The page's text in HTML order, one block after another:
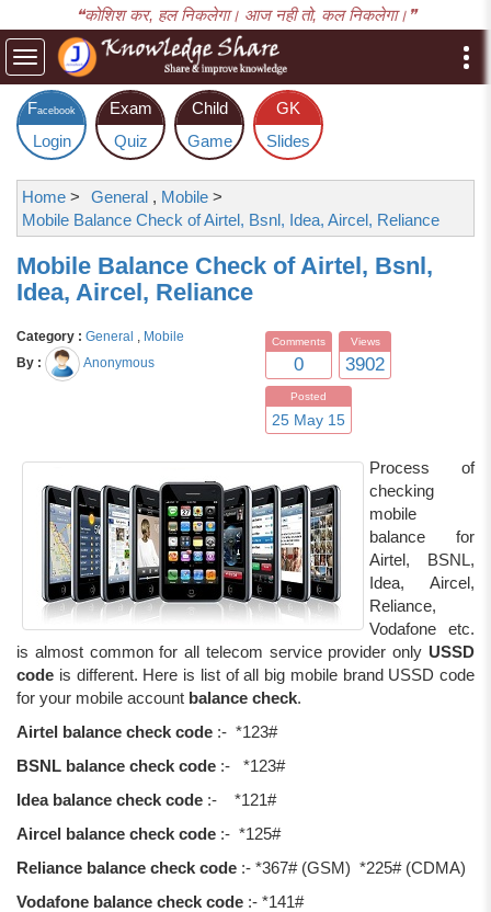
❝कोशिश कर, हल निकलेगा। आज नही तो, कल निकलेगा।❞
Toggle
navigation
Facebook
Login
Exam
Quiz
Child
Game
GK
Slides
Home > General , Mobile >
Mobile Balance Check of Airtel, Bsnl, Idea, Aircel, Reliance
Mobile Balance Check of Airtel, Bsnl,
Idea, Aircel, Reliance
Category : General , Mobile
By :
Anonymous
Comments
0
Views
3902
Posted
25 May 15
Process of
checking
mobile
balance for
Airtel, BSNL,
Idea, Aircel,
Reliance,
Vodafone etc.
is almost common for all telecom service provider only USSD
code is different. Here is list of all big mobile brand USSD code
for your mobile account balance check.
Airtel balance check code :- *123#
BSNL balance check code :- *123#
Idea balance check code :- *121#
Aircel balance check code :- *125#
Reliance balance check code :- *367# (GSM) *225# (CDMA)
Vodafone balance check code :- *141#